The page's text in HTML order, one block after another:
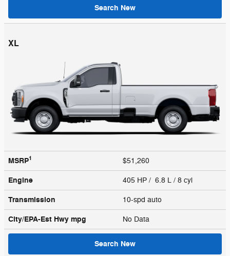
Search New
XL
MSRP1 $51,260
Engine 405 HP / 6.8 L / 8 cyl
Transmission 10-spd auto
City/EPA-Est Hwy mpg No Data
Search New